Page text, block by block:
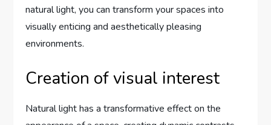
natural light, you can transform your spaces into
visually enticing and aesthetically pleasing
environments.
Creation of visual interest
Natural light has a transformative effect on the